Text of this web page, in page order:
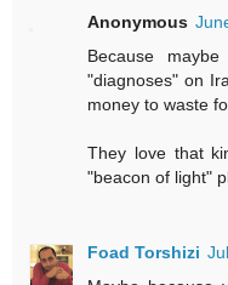
Anonymous
Because
"diagnoses" on
money to waste
They love that
"beacon of light"
Foad Torshizi